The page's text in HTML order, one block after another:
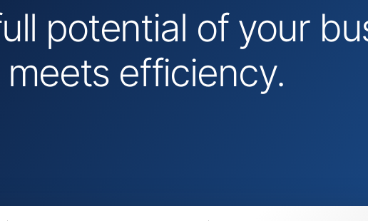
potential of your
efficiency.